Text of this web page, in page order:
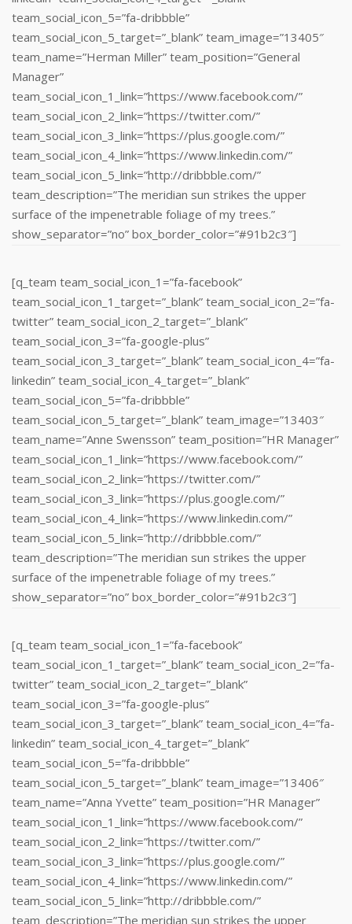
team_social_icon_5=”fa-dribbble”
team_social_icon_5_target=”_blank” team_image=”13405″
team_name=”Herman Miller” team_position=”General
Manager”
team_social_icon_1_link=”https://www.facebook.com/”
team_social_icon_2_link=”https://twitter.com/”
team_social_icon_3_link=”https://plus.google.com/”
team_social_icon_4_link=”https://www.linkedin.com/‎”
team_social_icon_5_link=”http://dribbble.com/”
team_description=”The meridian sun strikes the upper
surface of the impenetrable foliage of my trees.”
show_separator=”no” box_border_color=”#91b2c3″]
[q_team team_social_icon_1=”fa-facebook”
team_social_icon_1_target=”_blank” team_social_icon_2=”fa-
twitter” team_social_icon_2_target=”_blank”
team_social_icon_3=”fa-google-plus”
team_social_icon_3_target=”_blank” team_social_icon_4=”fa-
linkedin” team_social_icon_4_target=”_blank”
team_social_icon_5=”fa-dribbble”
team_social_icon_5_target=”_blank” team_image=”13403″
team_name=”Anne Swensson” team_position=”HR Manager”
team_social_icon_1_link=”https://www.facebook.com/”
team_social_icon_2_link=”https://twitter.com/”
team_social_icon_3_link=”https://plus.google.com/”
team_social_icon_4_link=”https://www.linkedin.com/‎”
team_social_icon_5_link=”http://dribbble.com/”
team_description=”The meridian sun strikes the upper
surface of the impenetrable foliage of my trees.”
show_separator=”no” box_border_color=”#91b2c3″]
[q_team team_social_icon_1=”fa-facebook”
team_social_icon_1_target=”_blank” team_social_icon_2=”fa-
twitter” team_social_icon_2_target=”_blank”
team_social_icon_3=”fa-google-plus”
team_social_icon_3_target=”_blank” team_social_icon_4=”fa-
linkedin” team_social_icon_4_target=”_blank”
team_social_icon_5=”fa-dribbble”
team_social_icon_5_target=”_blank” team_image=”13406″
team_name=”Anna Yvette” team_position=”HR Manager”
team_social_icon_1_link=”https://www.facebook.com/”
team_social_icon_2_link=”https://twitter.com/”
team_social_icon_3_link=”https://plus.google.com/”
team_social_icon_4_link=”https://www.linkedin.com/‎”
team_social_icon_5_link=”http://dribbble.com/”
team_description=”The meridian sun strikes the upper